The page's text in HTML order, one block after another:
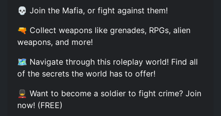
💀 Join the Mafia, or fight against them!
🔫 Collect weapons like grenades, RPGs, alien
weapons, and more!
🗺️ Navigate through this roleplay world! Find all
of the secrets the world has to offer!
💂 Want to become a soldier to fight crime? Join
now! (FREE)